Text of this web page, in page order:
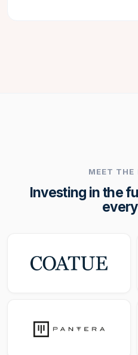
MEET THE
Investing in the